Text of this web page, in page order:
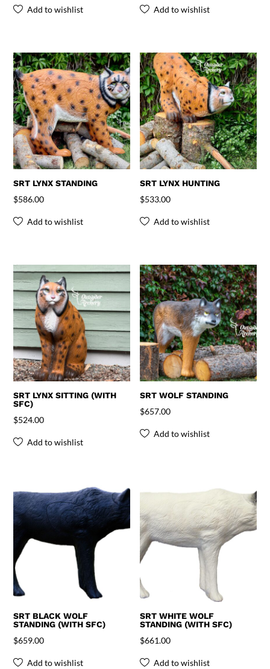
Add to wishlist Add to wishlist
SRT LYNX STANDING
$586.00
Add to wishlist
SRT LYNX HUNTING
$533.00
Add to wishlist
SRT LYNX SITTING (WITH
SFC)
$524.00
Add to wishlist
SRT WOLF STANDING
$657.00
Add to wishlist
SRT BLACK WOLF
STANDING (WITH SFC)
$659.00
Add to wishlist
SRT WHITE WOLF
STANDING (WITH SFC)
$661.00
Add to wishlist